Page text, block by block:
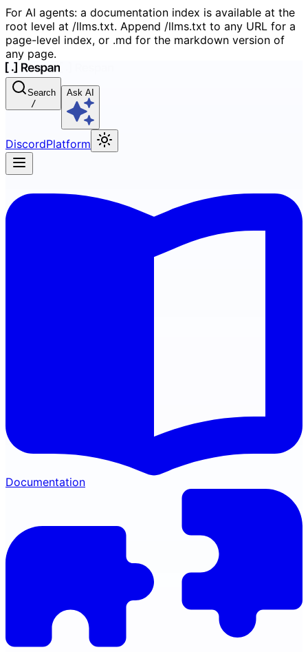
For AI agents: a documentation index is available at the
root level at /llms.txt. Append /llms.txt to any URL for a
page-level index, or .md for the markdown version of
any page.
Search
/
Ask AI
DiscordPlatform
Documentation